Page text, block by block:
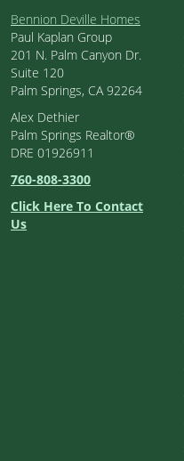
Bennion Deville Homes
Paul Kaplan Group
201 N. Palm Canyon Dr.
Suite 120
Palm Springs, CA 92264
Alex Dethier
Palm Springs Realtor®
DRE 01926911
760-808-3300
Click Here To Contact
Us